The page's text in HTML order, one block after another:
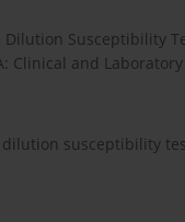
Susceptibility
Clinical and
susceptibility